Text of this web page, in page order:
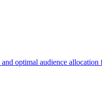
optimal audience allocation